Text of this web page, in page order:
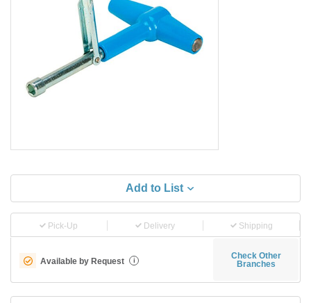
Add to List
Pick-Up Delivery Shipping
Available by Request i
Check Other
Branches